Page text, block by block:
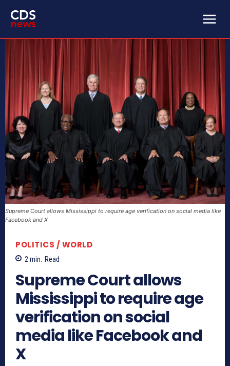
Supreme Court allows Mississippi to require age verification on social media like
Facebook and X
POLITICS / WORLD
2 min. Read
Supreme Court allows
Mississippi to require age
verification on social
media like Facebook and
X